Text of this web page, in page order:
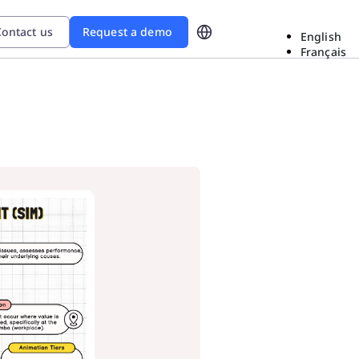
us Request a demo
English
Français
Sanofi gained
solving
Excellence In The Era